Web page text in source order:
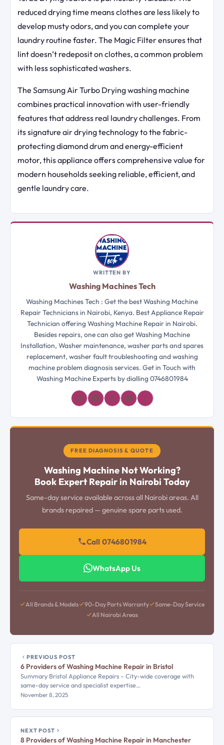
reduced drying time means clothes are less likely to
develop musty odors, and you can complete your
laundry routine faster. The Magic Filter ensures that
lint doesn’t redeposit on clothes, a common problem
with less sophisticated washers.
The Samsung Air Turbo Drying washing machine
combines practical innovation with user-friendly
features that address real laundry challenges. From
its signature air drying technology to the fabric-
protecting diamond drum and energy-efficient
motor, this appliance offers comprehensive value for
modern households seeking reliable, efficient, and
gentle laundry care.
WRITTEN BY
Washing Machines Tech
Washing Machines Tech : Get the best Washing Machine
Repair Technicians in Nairobi, Kenya. Best Appliance Repair
Technician offering Washing Machine Repair in Nairobi.
Besides repairs, one can also get Washing Machine
Installation, Washer maintenance, washer parts and spares
replacement, washer fault troubleshooting and washing
machine problem diagnosis services. Get in Touch with
Washing Machine Experts by dialling 0746801984
𝓛
FREE DIAGNOSIS & QUOTE
Washing Machine Not Working?
Book Expert Repair in Nairobi Today
Same-day service available across all Nairobi areas. All
brands repaired — genuine spare parts used.
Call 0746801984
WhatsApp Us
All Brands & Models 90-Day Parts Warranty
Same-Day Service
All Nairobi Areas
PREVIOUS POST
6 Providers of Washing Machine Repair in Bristol
Summary Bristol Appliance Repairs – City-wide coverage with
same-day service and specialist expertise…
November 8, 2025
NEXT POST
8 Providers of Washing Machine Repair in Manchester